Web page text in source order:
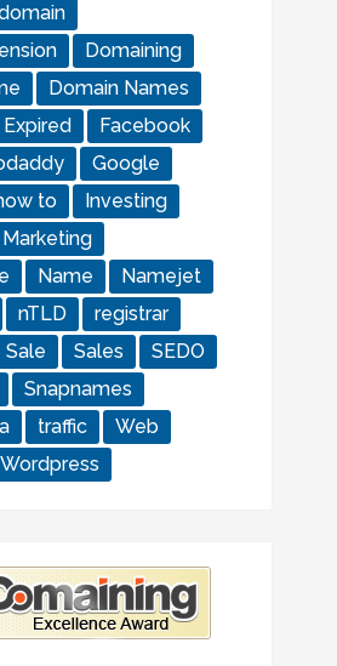
Domaining
Domain Names
Expired
Facebook
Google
to
Investing
Marketing
Name
Namejet
nTLD
registrar
Sale Sales
SEDO
Snapnames
traffic
Web
Wordpress